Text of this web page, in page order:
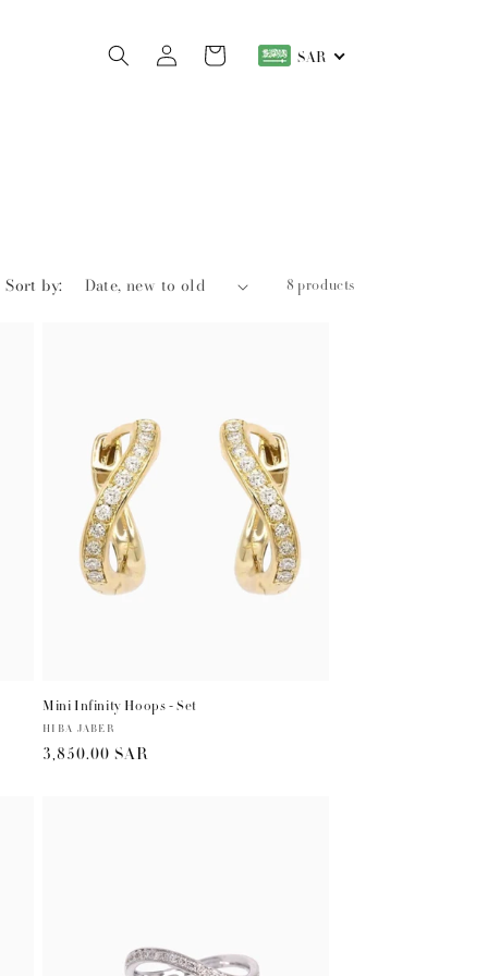
in
Cart SAR
Sort by: 8 products
Mini Infinity Hoops - Set
Vendor:
HIBA JABER
Regular
3,850.00 SAR